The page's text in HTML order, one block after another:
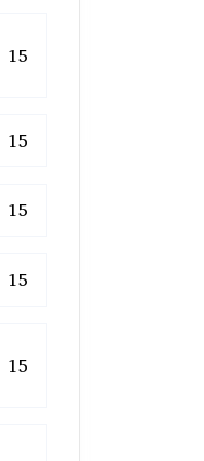
15
15
15
15
15